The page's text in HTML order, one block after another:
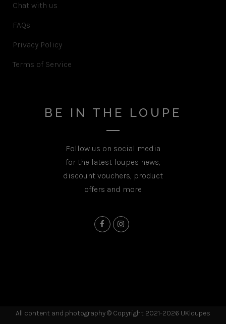
Chat with us
FAQs
Privacy Policy
Terms of Service
BE IN THE LOUPE
Follow us on social media
for the latest loupes news,
discount vouchers, product
offers and more
All content and photography © Copyright 2021-2026 UKloupes